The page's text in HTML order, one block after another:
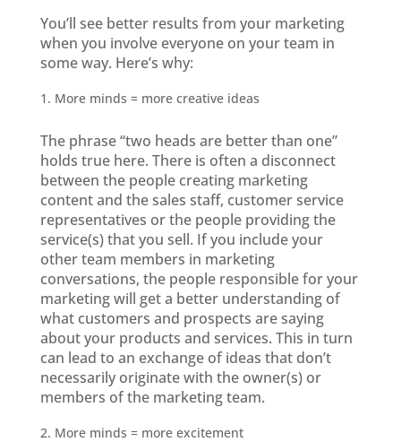
You’ll see better results from your marketing
when you involve everyone on your team in
some way. Here’s why:
More minds = more creative ideas
The phrase “two heads are better than one”
holds true here. There is often a disconnect
between the people creating marketing
content and the sales staff, customer service
representatives or the people providing the
service(s) that you sell. If you include your
other team members in marketing
conversations, the people responsible for your
marketing will get a better understanding of
what customers and prospects are saying
about your products and services. This in turn
can lead to an exchange of ideas that don’t
necessarily originate with the owner(s) or
members of the marketing team.
More minds = more excitement